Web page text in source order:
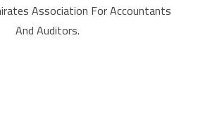
Association For Accountants
And Auditors.